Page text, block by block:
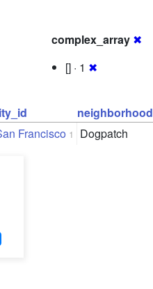
complex_array ✖
[] · 1 ✖
neighborhood
Francisco 1 Dogpatch